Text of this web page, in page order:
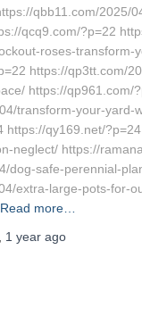
qbb11.com/2025/
qcq9.com/?p=22
roses-
https://qp3tt.com/
https://qp961.com/
transform-your-
https://qy169.net/
neglect/ https://
dog-safe-perennial-
extra-large-pots-for-
Read more…
1 year ago